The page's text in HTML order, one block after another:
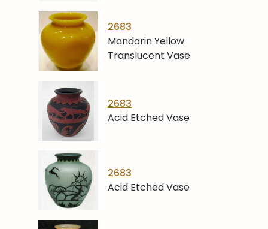
2683
Mandarin Yellow
Translucent Vase
2683
Acid Etched Vase
2683
Acid Etched Vase